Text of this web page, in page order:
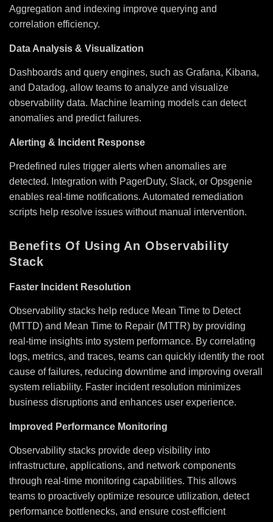
Aggregation and indexing improve querying and
correlation efficiency.
Data Analysis & Visualization
Dashboards and query engines, such as Grafana, Kibana,
and Datadog, allow teams to analyze and visualize
observability data. Machine learning models can detect
anomalies and predict failures.
Alerting & Incident Response
Predefined rules trigger alerts when anomalies are
detected. Integration with PagerDuty, Slack, or Opsgenie
enables real-time notifications. Automated remediation
scripts help resolve issues without manual intervention.
Benefits Of Using An Observability
Stack
Faster Incident Resolution
Observability stacks help reduce Mean Time to Detect
(MTTD) and Mean Time to Repair (MTTR) by providing
real-time insights into system performance. By correlating
logs, metrics, and traces, teams can quickly identify the root
cause of failures, reducing downtime and improving overall
system reliability. Faster incident resolution minimizes
business disruptions and enhances user experience.
Improved Performance Monitoring
Observability stacks provide deep visibility into
infrastructure, applications, and network components
through real-time monitoring capabilities. This allows
teams to proactively optimize resource utilization, detect
performance bottlenecks, and ensure cost-efficient